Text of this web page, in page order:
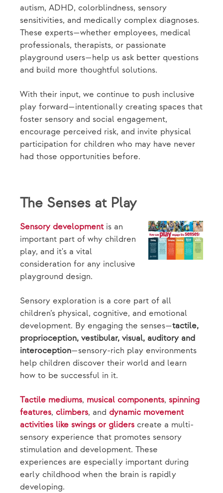
autism, ADHD, colorblindness, sensory
sensitivities, and medically complex diagnoses.
These experts—whether employees, medical
professionals, therapists, or passionate
playground users—help us ask better questions
and build more thoughtful solutions.
With their input, we continue to push inclusive
play forward—intentionally creating spaces that
foster sensory and social engagement,
encourage perceived risk, and invite physical
participation for children who may have never
had those opportunities before.
The Senses at Play
Sensory developmentis an
important part of why children
play, and it's a vital
consideration for any inclusive
playground design.
Sensory exploration is a core part of all
children’s physical, cognitive, and emotional
development. By engaging the senses—tactile,
proprioception, vestibular, visual, auditory and
interoception—sensory-rich play environments
help children discover their world and learn
how to be successful in it.
Tactile mediums, musical components, spinning
features, climbers, and dynamic movement
activities like swings or gliders create a multi-
sensory experience that promotes sensory
stimulation and development. These
experiences are especially important during
early childhood when the brain is rapidly
developing.